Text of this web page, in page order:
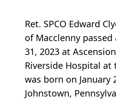
Ret. SPCO Edward
of Macclenny passed
31, 2023 at
Riverside Hospital at
was born on January
Johnstown,